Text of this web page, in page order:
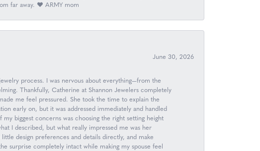
far away. ❤️ ARMY mom
June 30, 2026
process. I was nervous about everything—from the
Thankfully, Catherine at Shannon Jewelers completely
me feel pressured. She took the time to explain the
early on, but it was addressed immediately and handled
biggest concerns was choosing the right setting height
I described, but what really impressed me was her
design preferences and details directly, and make
surprise completely intact while making my spouse feel